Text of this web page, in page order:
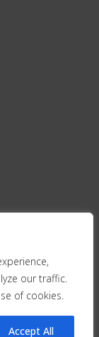
our traffic.
of cookies.
Accept All